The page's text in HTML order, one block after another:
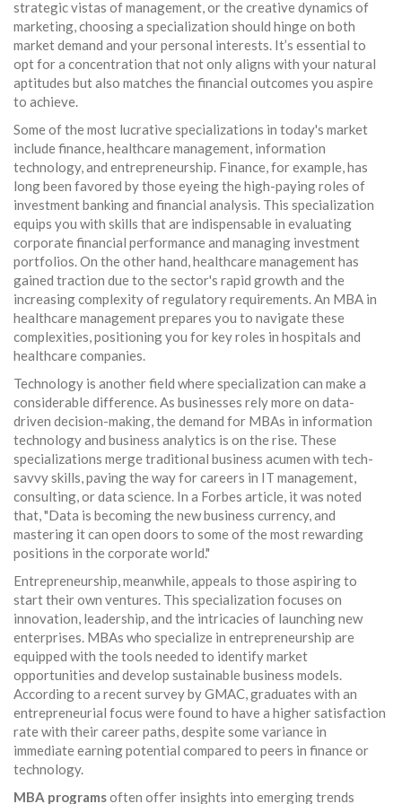
strategic vistas of management, or the creative dynamics of
marketing, choosing a specialization should hinge on both
market demand and your personal interests. It’s essential to
opt for a concentration that not only aligns with your natural
aptitudes but also matches the financial outcomes you aspire
to achieve.
Some of the most lucrative specializations in today's market
include finance, healthcare management, information
technology, and entrepreneurship. Finance, for example, has
long been favored by those eyeing the high-paying roles of
investment banking and financial analysis. This specialization
equips you with skills that are indispensable in evaluating
corporate financial performance and managing investment
portfolios. On the other hand, healthcare management has
gained traction due to the sector's rapid growth and the
increasing complexity of regulatory requirements. An MBA in
healthcare management prepares you to navigate these
complexities, positioning you for key roles in hospitals and
healthcare companies.
Technology is another field where specialization can make a
considerable difference. As businesses rely more on data-
driven decision-making, the demand for MBAs in information
technology and business analytics is on the rise. These
specializations merge traditional business acumen with tech-
savvy skills, paving the way for careers in IT management,
consulting, or data science. In a Forbes article, it was noted
that, "Data is becoming the new business currency, and
mastering it can open doors to some of the most rewarding
positions in the corporate world."
Entrepreneurship, meanwhile, appeals to those aspiring to
start their own ventures. This specialization focuses on
innovation, leadership, and the intricacies of launching new
enterprises. MBAs who specialize in entrepreneurship are
equipped with the tools needed to identify market
opportunities and develop sustainable business models.
According to a recent survey by GMAC, graduates with an
entrepreneurial focus were found to have a higher satisfaction
rate with their career paths, despite some variance in
immediate earning potential compared to peers in finance or
technology.
MBA programsoften offer insights into emerging trends